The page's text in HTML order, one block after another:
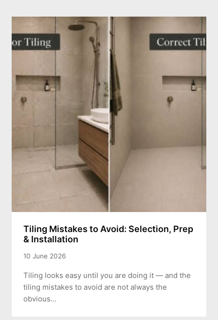
Tiling Mistakes to Avoid: Selection, Prep
& Installation
10 June 2026
Tiling looks easy until you are doing it — and the
tiling mistakes to avoid are not always the
obvious…